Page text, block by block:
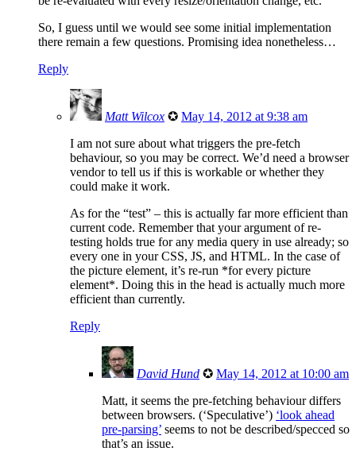
So, I guess until we would see some initial implementation
there remain a few questions. Promising idea nonetheless…
Reply
Matt Wilcox ✪ May 14, 2012 at 9:38 am
I am not sure about what triggers the pre-fetch
behaviour, so you may be correct. We’d need a browser
vendor to tell us if this is workable or whether they
could make it work.
As for the “test” – this is actually far more efficient than
current code. Remember that your argument of re-
testing holds true for any media query in use already; so
every one in your CSS, JS, and HTML. In the case of
the picture element, it’s re-run *for every picture
element*. Doing this in the head is actually much more
efficient than currently.
Reply
David Hund ✪ May 14, 2012 at 10:00 am
Matt, it seems the pre-fetching behaviour differs
between browsers. (‘Speculative’) ‘look ahead
pre-parsing’ seems to not be described/specced so
that’s an issue.